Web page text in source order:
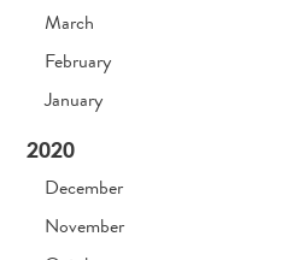
March
February
January
2020
December
November